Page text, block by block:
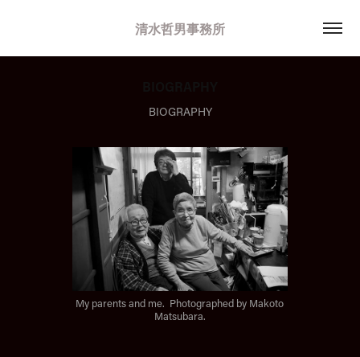
清水哲男事務所
BIOGRAPHY
My parents and me. Photographed by Makoto
Matsubara.